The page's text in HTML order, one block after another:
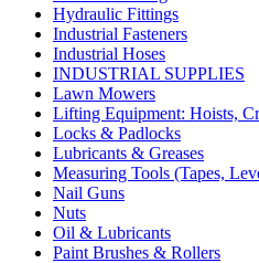
Hydraulic Fittings
Industrial Fasteners
Industrial Hoses
INDUSTRIAL SUPPLIES
Lawn Mowers
Lifting Equipment: Hoists,
Locks & Padlocks
Lubricants & Greases
Measuring Tools (Tapes,
Nail Guns
Nuts
Oil & Lubricants
Paint Brushes & Rollers